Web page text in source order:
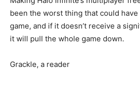
been the worst thing that could
game, and if it doesn’t receive a
it will pull the whole game down.
Grackle, a reader